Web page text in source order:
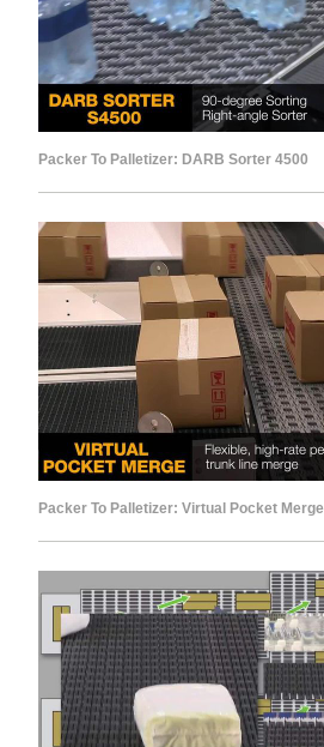
Packer To Palletizer: DARB Sorter 4500
Packer To Palletizer: Virtual Pocket Merge